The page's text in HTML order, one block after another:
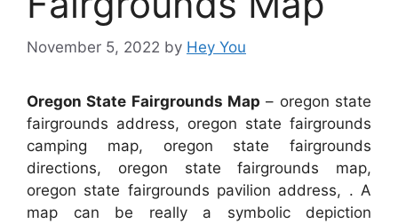
November 5, 2022 by Hey You
Oregon State Fairgrounds Map – oregon state
fairgrounds address, oregon state fairgrounds
camping map, oregon state fairgrounds
directions, oregon state fairgrounds map,
oregon state fairgrounds pavilion address, . A
map can be really a symbolic depiction